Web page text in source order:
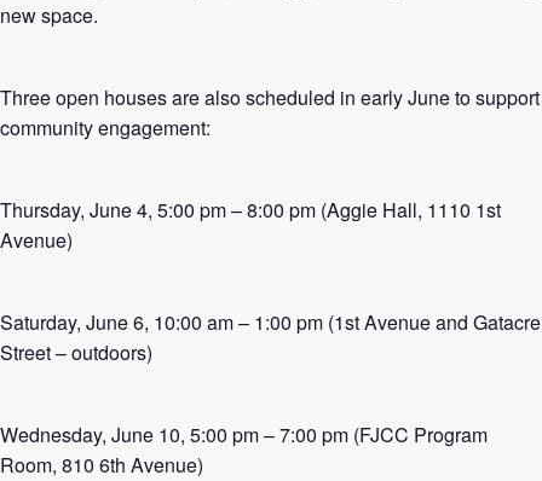
new space.
Three open houses are also scheduled in early June to support
community engagement:
Thursday, June 4, 5:00 pm – 8:00 pm (Aggie Hall, 1110 1st
Avenue)
Saturday, June 6, 10:00 am – 1:00 pm (1st Avenue and Gatacre
Street – outdoors)
Wednesday, June 10, 5:00 pm – 7:00 pm (FJCC Program
Room, 810 6th Avenue)